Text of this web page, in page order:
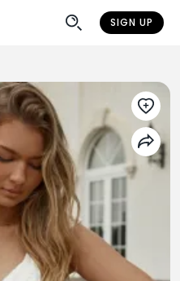
SIGN UP